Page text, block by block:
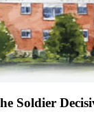
Soldier